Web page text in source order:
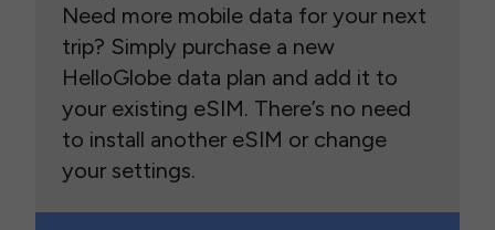
Need more mobile data for your next
trip? Simply purchase a new
HelloGlobe data plan and add it to
your existing eSIM. There’s no need
to install another eSIM or change
your settings.